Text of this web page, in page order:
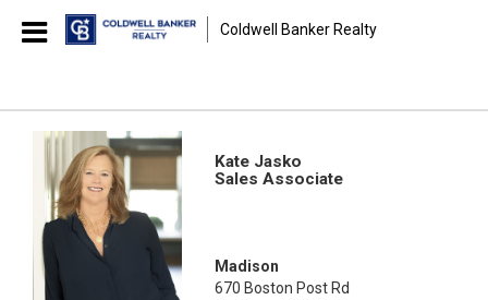
Coldwell Banker Realty
Kate Jasko
Sales Associate
Madison
670 Boston Post Rd